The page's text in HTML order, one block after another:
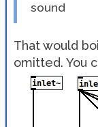
sound
That would
omitted. You